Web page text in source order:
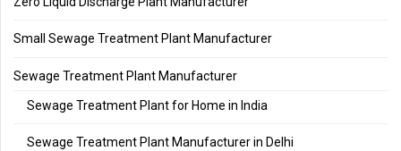
Small Sewage Treatment Plant Manufacturer
Sewage Treatment Plant Manufacturer
Sewage Treatment Plant for Home in India
Sewage Treatment Plant Manufacturer in Delhi